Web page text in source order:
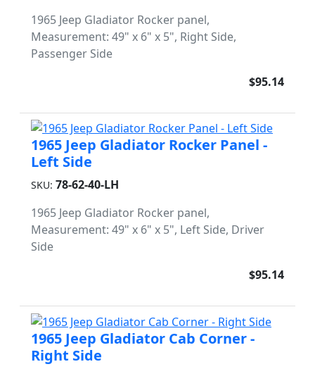
1965 Jeep Gladiator Rocker panel,
Measurement: 49" x 6" x 5", Right Side,
Passenger Side
$95.14
1965 Jeep Gladiator Rocker Panel -
Left Side
SKU: 78-62-40-LH
1965 Jeep Gladiator Rocker panel,
Measurement: 49" x 6" x 5", Left Side, Driver
Side
$95.14
1965 Jeep Gladiator Cab Corner -
Right Side